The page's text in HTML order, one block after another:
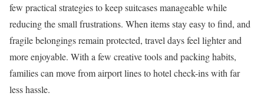
few practical strategies to keep suitcases manageable while
reducing the small frustrations. When items stay easy to find, and
fragile belongings remain protected, travel days feel lighter and
more enjoyable. With a few creative tools and packing habits,
families can move from airport lines to hotel check-ins with far
less hassle.